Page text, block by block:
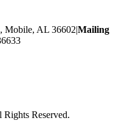
Mobile, AL 36602|Mailing
Reserved.